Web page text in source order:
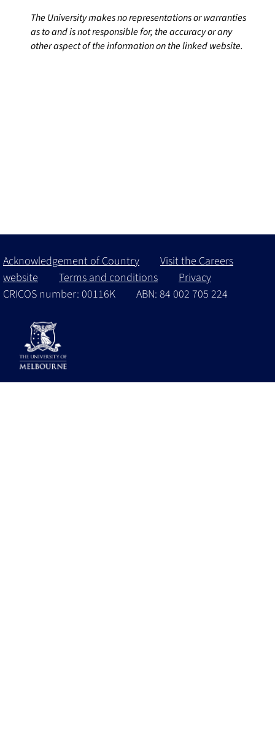
The University makes no representations or warranties
as to and is not responsible for, the accuracy or any
other aspect of the information on the linked website.
Acknowledgement of Country
Visit the Careers
website
Terms and conditions
Privacy
CRICOS number: 00116K
ABN: 84 002 705 224